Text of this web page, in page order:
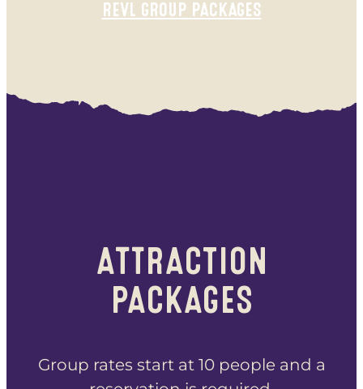
REVL GROUP PACKAGES
ATTRACTION
PACKAGES
Group rates start at 10 people and a